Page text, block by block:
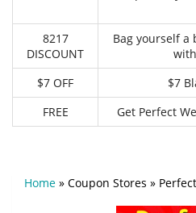
8217
DISCOUNT
Bag yourself a
$7 OFF
$7
FREE
Get Perfect
Home » Coupon Stores »